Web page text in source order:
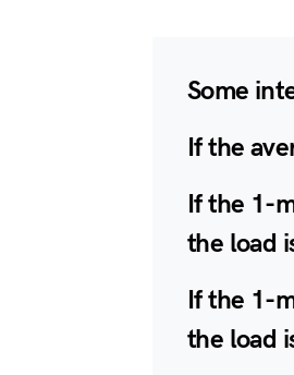
Some
If the
If the 1-
the load
If the 1-
the load